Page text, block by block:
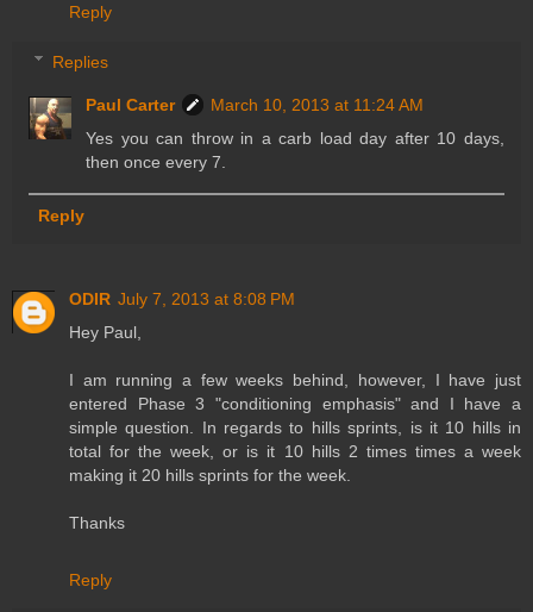
Reply
Replies
Paul Carter
March 10, 2013 at 11:24 AM
Yes you can throw in a carb load day after 10 days,
then once every 7.
Reply
ODIR July 7, 2013 at 8:08 PM
Hey Paul,
I am running a few weeks behind, however, I have just
entered Phase 3 "conditioning emphasis" and I have a
simple question. In regards to hills sprints, is it 10 hills in
total for the week, or is it 10 hills 2 times times a week
making it 20 hills sprints for the week.
Thanks
Reply